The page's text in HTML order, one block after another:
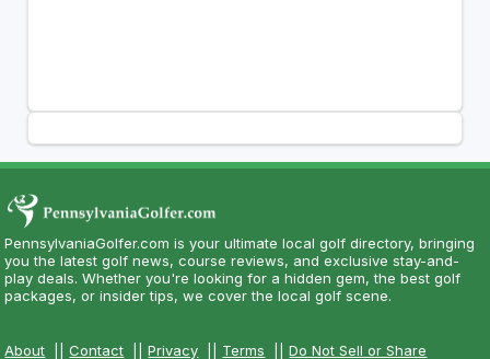
PennsylvaniaGolfer.com is your ultimate local golf directory, bringing
you the latest golf news, course reviews, and exclusive stay-and-
play deals. Whether you're looking for a hidden gem, the best golf
packages, or insider tips, we cover the local golf scene.
About ||Contact ||Privacy Terms ||Do Not Sell or Share